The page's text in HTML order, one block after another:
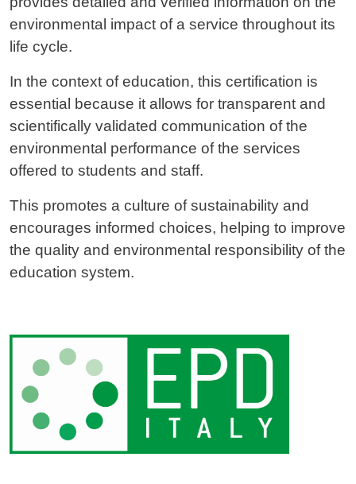
environmental impact of a service throughout its
life cycle.
In the context of education, this certification is
essential because it allows for transparent and
scientifically validated communication of the
environmental performance of the services
offered to students and staff.
This promotes a culture of sustainability and
encourages informed choices, helping to improve
the quality and environmental responsibility of the
education system.